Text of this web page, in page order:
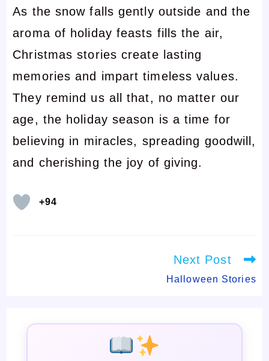
As the snow falls gently outside and the
aroma of holiday feasts fills the air,
Christmas stories create lasting
memories and impart timeless values.
They remind us all that, no matter our
age, the holiday season is a time for
believing in miracles, spreading goodwill,
and cherishing the joy of giving.
+94
Next Post
Halloween Stories